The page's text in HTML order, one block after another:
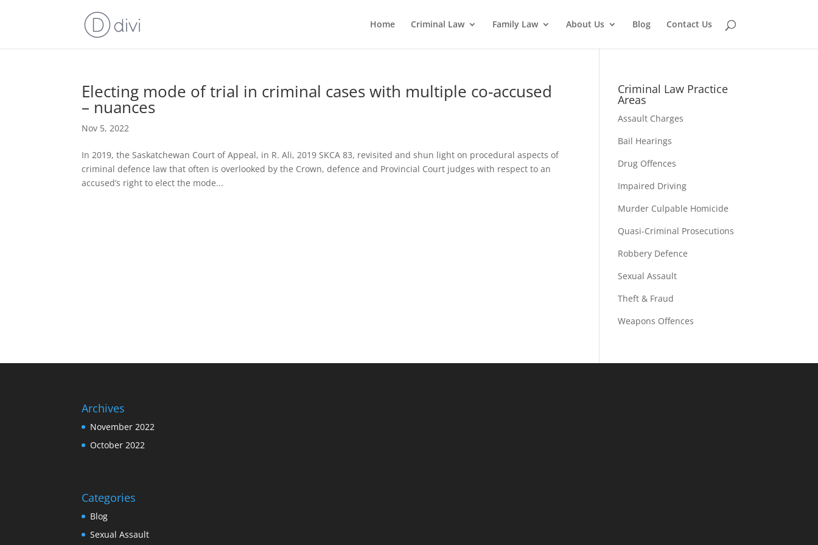
Home Criminal Law Family Law About Us Blog Contact Us
Electing mode of trial in criminal cases with multiple co-accused
– nuances
Nov 5, 2022
In 2019, the Saskatchewan Court of Appeal, in R. Ali, 2019 SKCA 83, revisited and shun light on procedural aspects of
criminal defence law that often is overlooked by the Crown, defence and Provincial Court judges with respect to an
accused’s right to elect the mode...
Criminal Law Practice
Areas
Assault Charges
Bail Hearings
Drug Offences
Impaired Driving
Murder Culpable Homicide
Quasi-Criminal Prosecutions
Robbery Defence
Sexual Assault
Theft & Fraud
Weapons Offences
Archives
November 2022
October 2022
Categories
Blog
Sexual Assault